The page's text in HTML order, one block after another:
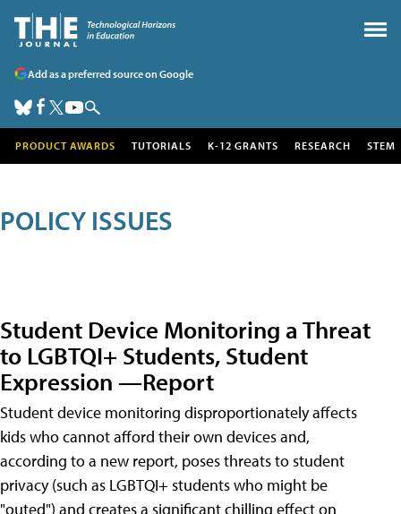
Add as a preferred source on Google
PRODUCT AWARDS TUTORIALS K-12 GRANTS RESEARCH STEM
POLICY ISSUES
Student Device Monitoring a Threat
to LGBTQI+ Students, Student
Expression —Report
Student device monitoring disproportionately affects
kids who cannot afford their own devices and,
according to a new report, poses threats to student
privacy (such as LGBTQI+ students who might be
"outed") and creates a significant chilling effect on